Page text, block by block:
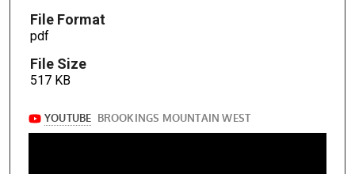
File Format
pdf
File Size
517 KB